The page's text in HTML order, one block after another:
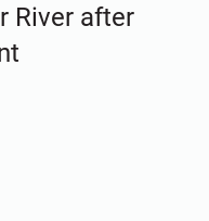
River after